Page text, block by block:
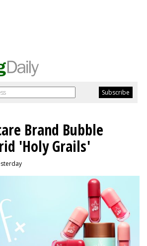
Brand Bubble
'Holy Grails'